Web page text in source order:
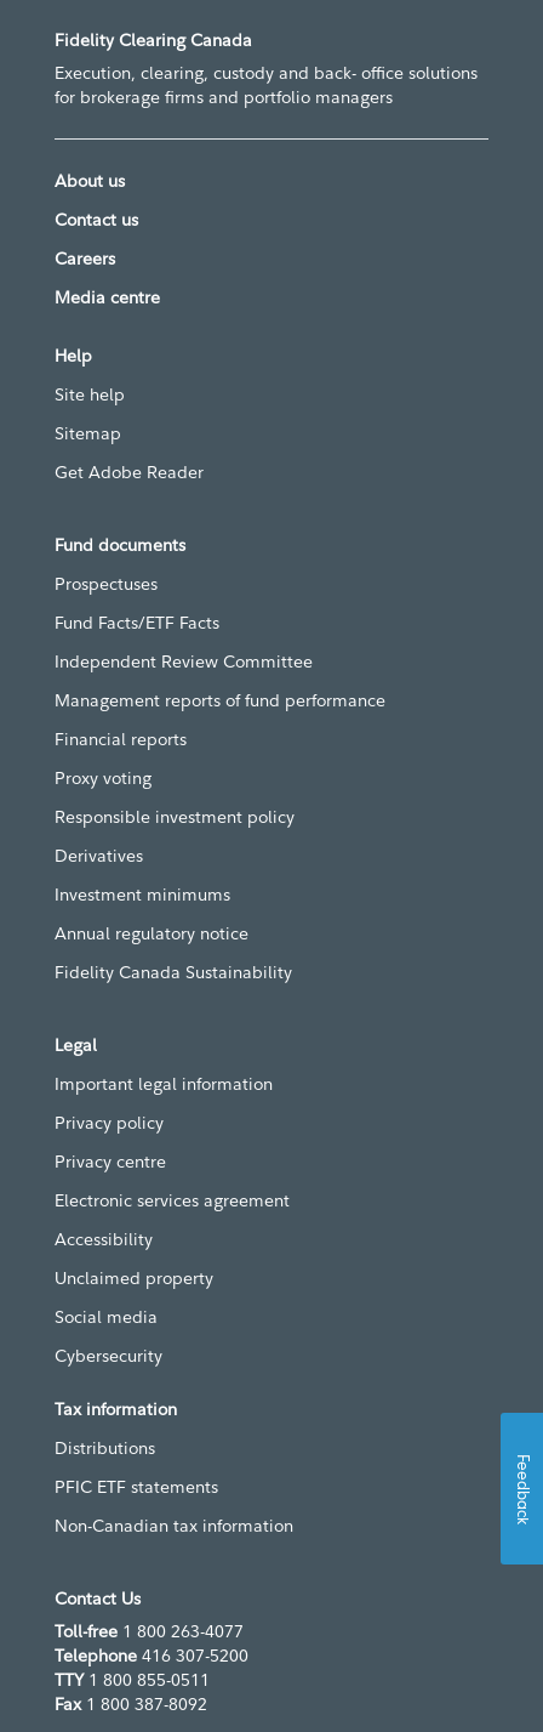
Fidelity Clearing Canada
Execution, clearing, custody and back- office solutions
for brokerage firms and portfolio managers
About us
Contact us
Careers
Media centre
Help
Site help
Sitemap
Get Adobe Reader
Fund documents
Prospectuses
Fund Facts/ETF Facts
Independent Review Committee
Management reports of fund performance
Financial reports
Proxy voting
Responsible investment policy
Derivatives
Investment minimums
Annual regulatory notice
Fidelity Canada Sustainability
Legal
Important legal information
Privacy policy
Privacy centre
Electronic services agreement
Accessibility
Unclaimed property
Social media
Cybersecurity
Tax information
Distributions
PFIC ETF statements
Non-Canadian tax information
Contact Us
Toll-free 1 800 263-4077
Telephone 416 307-5200
TTY 1 800 855-0511
Fax1 800 387-8092
Feedback